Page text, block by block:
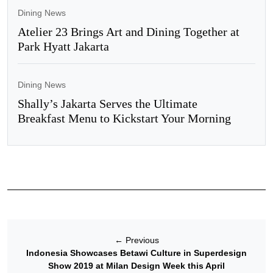
Dining News
Atelier 23 Brings Art and Dining Together at
Park Hyatt Jakarta
Dining News
Shally’s Jakarta Serves the Ultimate
Breakfast Menu to Kickstart Your Morning
← Previous
Indonesia Showcases Betawi Culture in Superdesign
Show 2019 at Milan Design Week this April